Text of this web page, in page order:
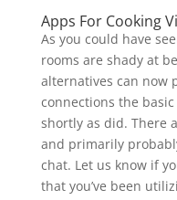
Apps For Cooking
As you could have
rooms are shady at
alternatives can now
connections the
shortly as did. There
and primarily
chat. Let us know if
that you’ve been